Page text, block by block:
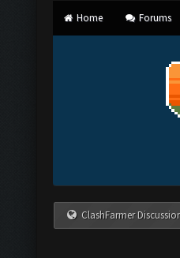
Home Forums
ClashFarmer